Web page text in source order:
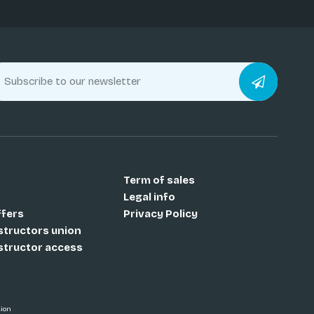
union
access
Term of sales
Legal info
Privacy Policy